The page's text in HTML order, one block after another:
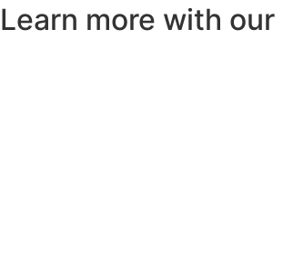
Learn more with